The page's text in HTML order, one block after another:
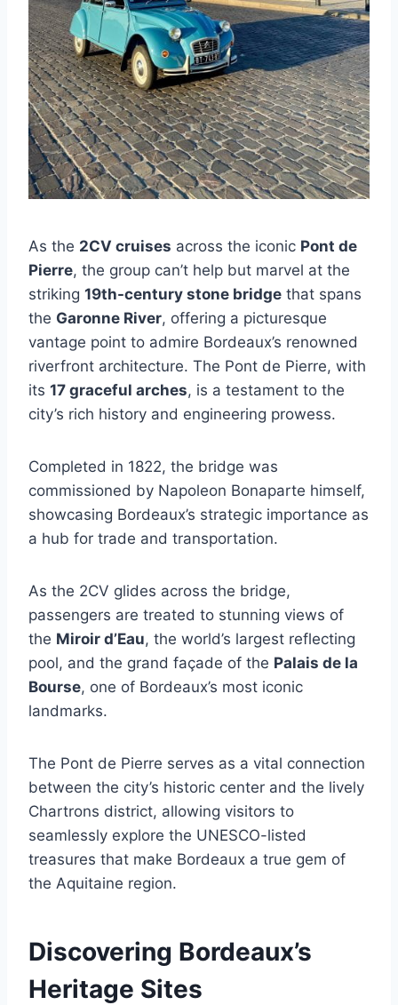
As the 2CV cruises across the iconic Pont de
Pierre, the group can’t help but marvel at the
striking 19th-century stone bridge that spans
the Garonne River, offering a picturesque
vantage point to admire Bordeaux’s renowned
riverfront architecture. The Pont de Pierre, with
its 17 graceful arches, is a testament to the
city’s rich history and engineering prowess.
Completed in 1822, the bridge was
commissioned by Napoleon Bonaparte himself,
showcasing Bordeaux’s strategic importance as
a hub for trade and transportation.
As the 2CV glides across the bridge,
passengers are treated to stunning views of
the Miroir d’Eau, the world’s largest reflecting
pool, and the grand façade of the Palais de la
Bourse, one of Bordeaux’s most iconic
landmarks.
The Pont de Pierre serves as a vital connection
between the city’s historic center and the lively
Chartrons district, allowing visitors to
seamlessly explore the UNESCO-listed
treasures that make Bordeaux a true gem of
the Aquitaine region.
Discovering Bordeaux’s
Heritage Sites